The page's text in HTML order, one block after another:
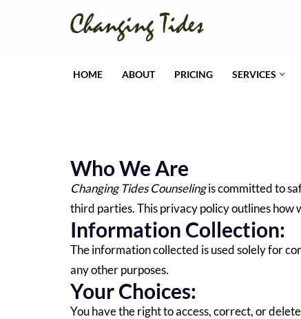
HOME ABOUT PRICING SERVICES
Who We Are
Changing Tides Counselingis committed to
third parties. This privacy policy outlines how
Information Collection:
The information collected is used solely for
any other purposes.
Your Choices:
You have the right to access, correct, or